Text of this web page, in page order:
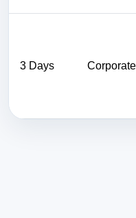
3 Days Corporate